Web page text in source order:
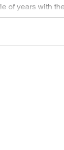
of years with